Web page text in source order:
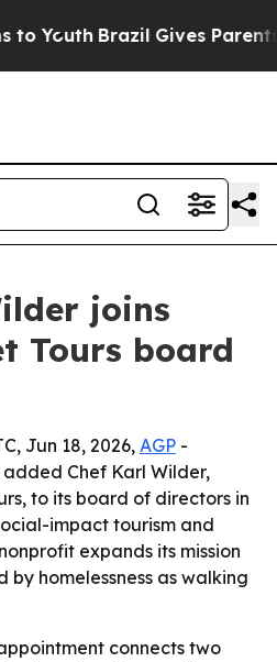
Youth Brazil Gives Parents
joins
Tours board
Jun 18, 2026, AGP -
Chef Karl Wilder,
to its board of directors in
impact tourism and
expands its mission
homelessness as walking
connects two